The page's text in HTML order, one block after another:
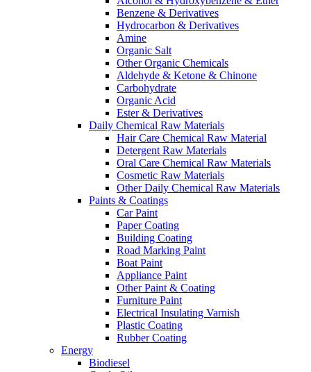
Benzene & Derivatives
Hydrocarbon & Derivatives
Amine
Organic Salt
Other Organic Chemicals
Aldehyde & Ketone & Chinone
Carbohydrate
Organic Acid
Ester & Derivatives
Daily Chemical Raw Materials
Hair Care Chemical Raw Material
Detergent Raw Materials
Oral Care Chemical Raw Materials
Cosmetic Raw Materials
Other Daily Chemical Raw Materials
Paints & Coatings
Car Paint
Paper Coating
Building Coating
Road Marking Paint
Boat Paint
Appliance Paint
Other Paint & Coating
Furniture Paint
Electrical Insulating Varnish
Plastic Coating
Rubber Coating
Energy
Biodiesel